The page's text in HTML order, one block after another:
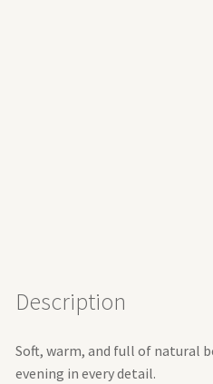
Description
Soft, warm, and full of natural
evening in every detail.